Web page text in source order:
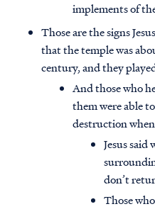
implements of
Those are the signs
that the temple was
century, and they
And those who
them were able
destruction
Jesus said
don’t
Those